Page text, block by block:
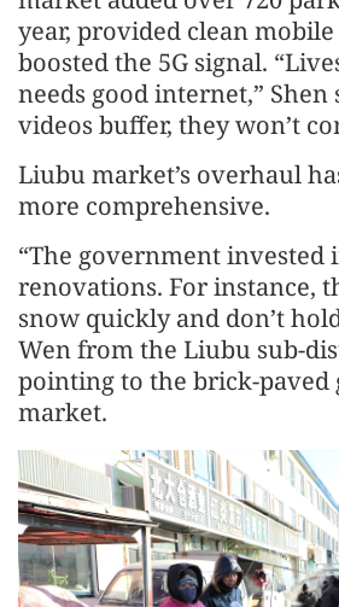
year, provided clean
boosted the 5G signal.
needs good internet,” Shen
videos buffer, they won’t
Liubu market’s overhaul
more comprehensive.
“The government invested
renovations. For instance,
snow quickly and don’t
Wen from the Liubu sub-
pointing to the brick-paved
market.